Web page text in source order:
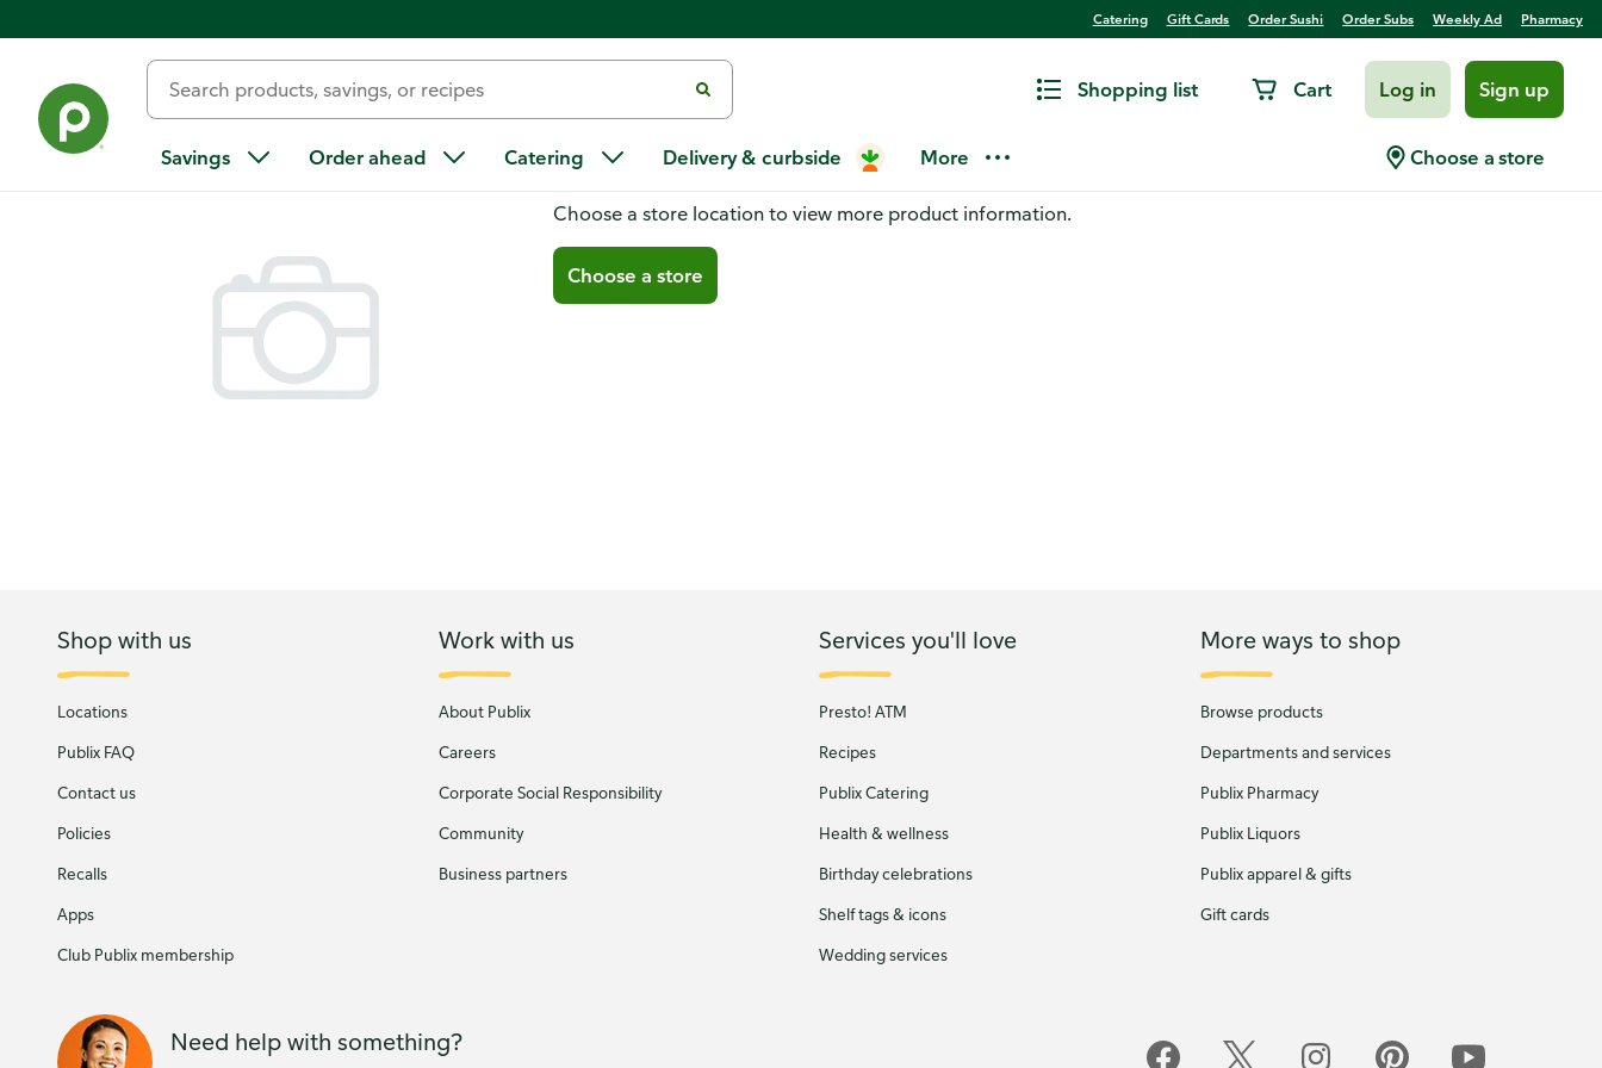
Catering Gift Cards Order Sushi Order Subs Weekly Ad Pharmacy
Shopping list Cart Log in Sign up
Savings Order ahead Catering Delivery & curbside More Choose a store
You don't have a store selected
Choose a store location to view more product information.
Choose a store
Shop with us
Locations
Publix FAQ
Contact us
Policies
Recalls
Apps
Club Publix membership
Work with us
About Publix
Careers
Corporate Social Responsibility
Community
Business partners
Services you'll love
Presto! ATM
Recipes
Publix Catering
Health & wellness
Birthday celebrations
Shelf tags & icons
Wedding services
More ways to shop
Browse products
Departments and services
Publix Pharmacy
Publix Liquors
Publix apparel & gifts
Gift cards
Need help with something?